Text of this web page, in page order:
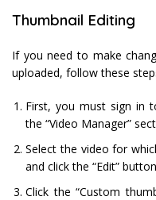
Thumbnail Editing
If you need to make
uploaded, follow these
First, you must sign in
the “Video Manager”
Select the video for
and click the “Edit”
Click the “Custom